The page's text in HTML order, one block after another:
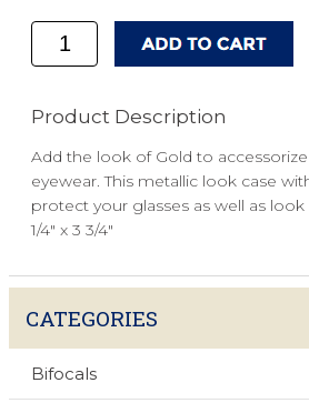
Product Description
Add the look of Gold to
eyewear. This metallic look case
protect your glasses as well as
1/4" x 3 3/4"
CATEGORIES
Bifocals